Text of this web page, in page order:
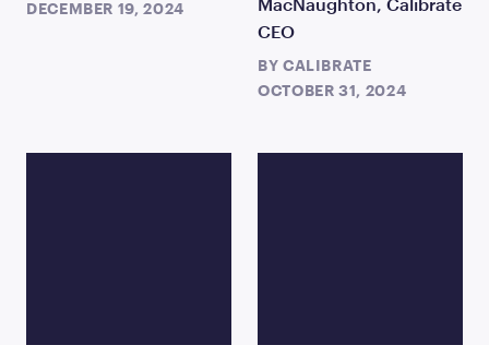
DECEMBER 19, 2024
MacNaughton, Calibrate
CEO
BY CALIBRATE
OCTOBER 31, 2024